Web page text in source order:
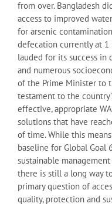
from over. Bangladesh
access to improved
for arsenic
defecation currently at 1
lauded for its success in
and numerous
of the Prime Minister to
testament to the
effective, appropriate
solutions that have
of time. While this
baseline for Global
sustainable
there is still a long way
primary question of
quality, protection and